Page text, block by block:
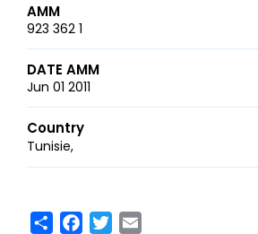
AMM
923 362 1
DATE AMM
Jun 01 2011
Country
Tunisie
ShareFacebook
Twitter